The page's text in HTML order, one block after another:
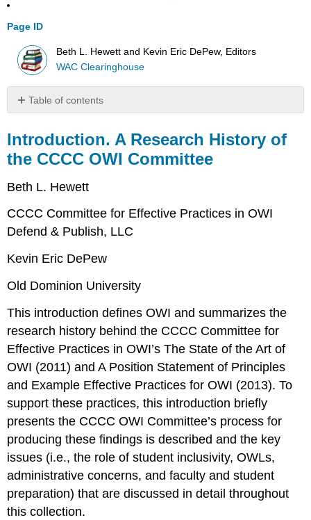
Page ID
Beth L. Hewett and Kevin Eric DePew, Editors
WAC Clearinghouse
Table of contents
Research
History
the
OWI
Committee
is
of
CCCC
OWI
Committee’s
Work
Research
into
the
Nature
of
OWI
Annotated
Bibliography
Site
Introduction. A Research History of
the CCCC OWI Committee
Beth L. Hewett
CCCC Committee for Effective Practices in OWI
Defend & Publish, LLC
Kevin Eric DePew
Old Dominion University
This introduction defines OWI and summarizes the
research history behind the CCCC Committee for
Effective Practices in OWI’sThe State of the Art of
OWI (2011) andA Position Statement of Principles
and Example Effective Practices for OWI (2013). To
support these practices, this introduction briefly
presents the CCCC OWI Committee’s process for
producing these findings is described and the key
issues (i.e., the role of student inclusivity, OWLs,
administrative concerns, and faculty and student
preparation) that are discussed in detail throughout
this collection.